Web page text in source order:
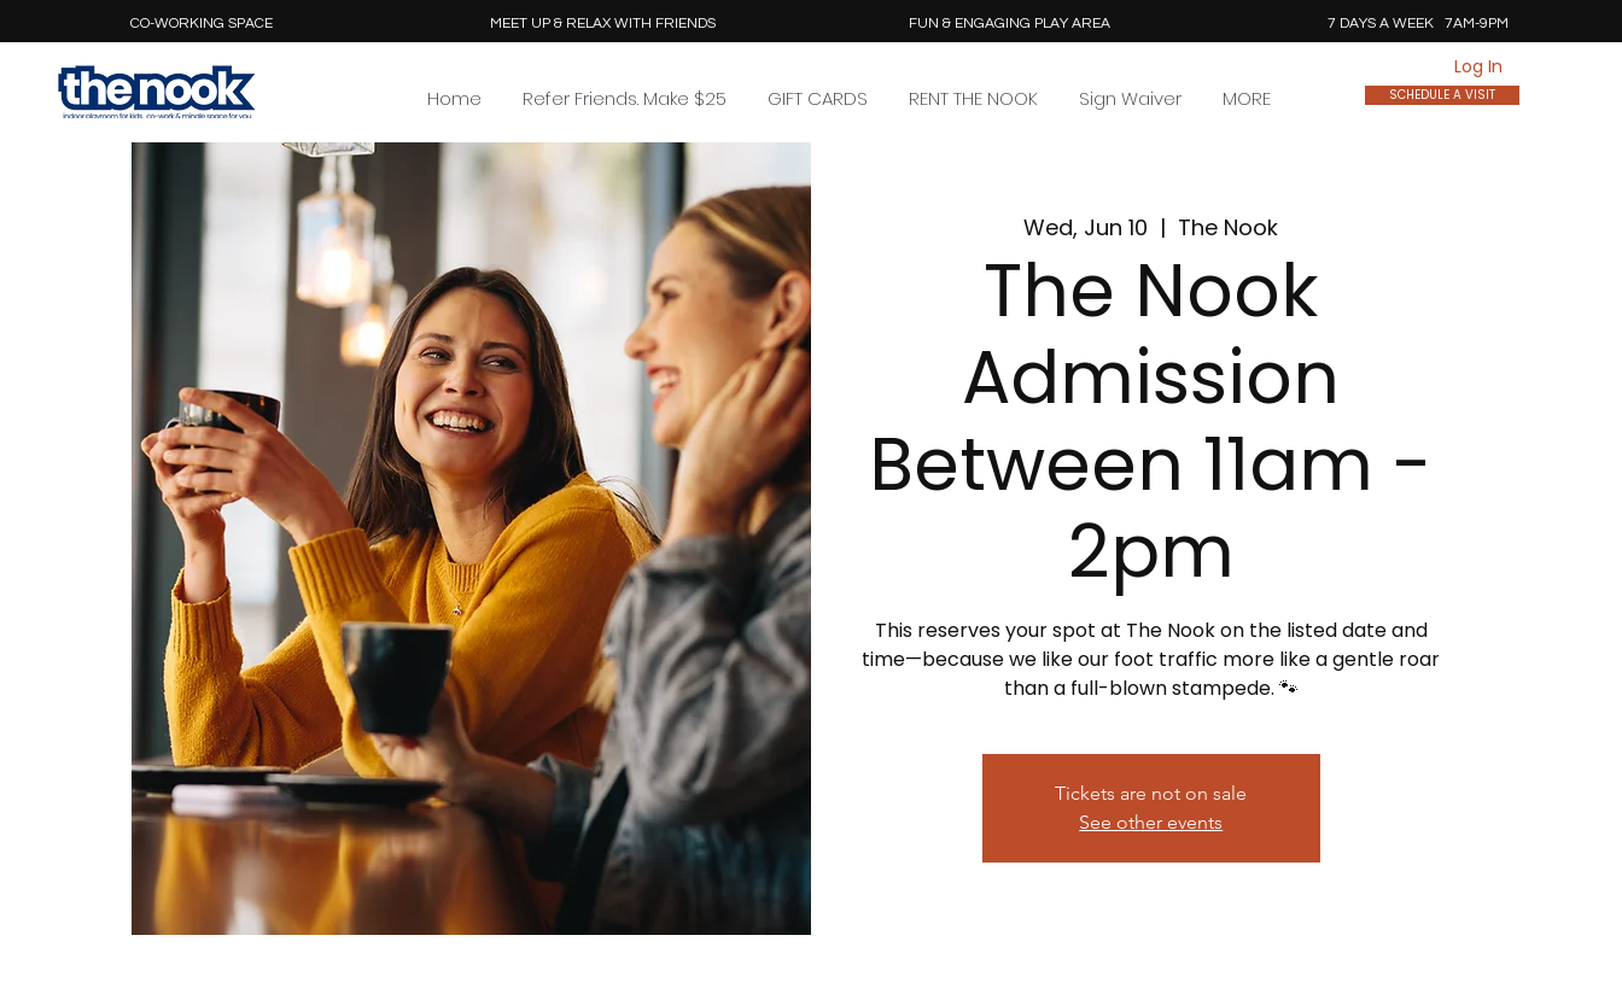
CO-WORKING SPACE MEET UP & RELAX WITH FRIENDS FUN & ENGAGING PLAY AREA 7 DAYS A WEEK 7AM-9PM
Home Refer Friends. Make $25 GIFT CARDS RENT THE NOOK Sign Waiver MORE
Log In
SCHEDULE A VISIT
Wed, Jun 10
  |
The Nook
The Nook
Admission
Between 11am -
2pm
This reserves your spot at The Nook on the listed date and
time—because we like our foot traffic more like a gentle roar
than a full-blown stampede. 🐾
Tickets are not on sale
See other events